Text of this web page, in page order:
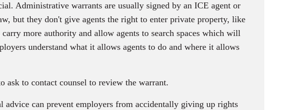
Administrative warrants are usually signed by an ICE agent or
but they don't give agents the right to enter private property, like
more authority and allow agents to search spaces which will
understand what it allows agents to do and where it allows
to contact counsel to review the warrant.
can prevent employers from accidentally giving up rights